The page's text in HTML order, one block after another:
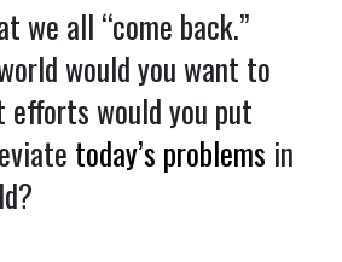
we all “come back.”
would you want to
would you put
today’s problems in